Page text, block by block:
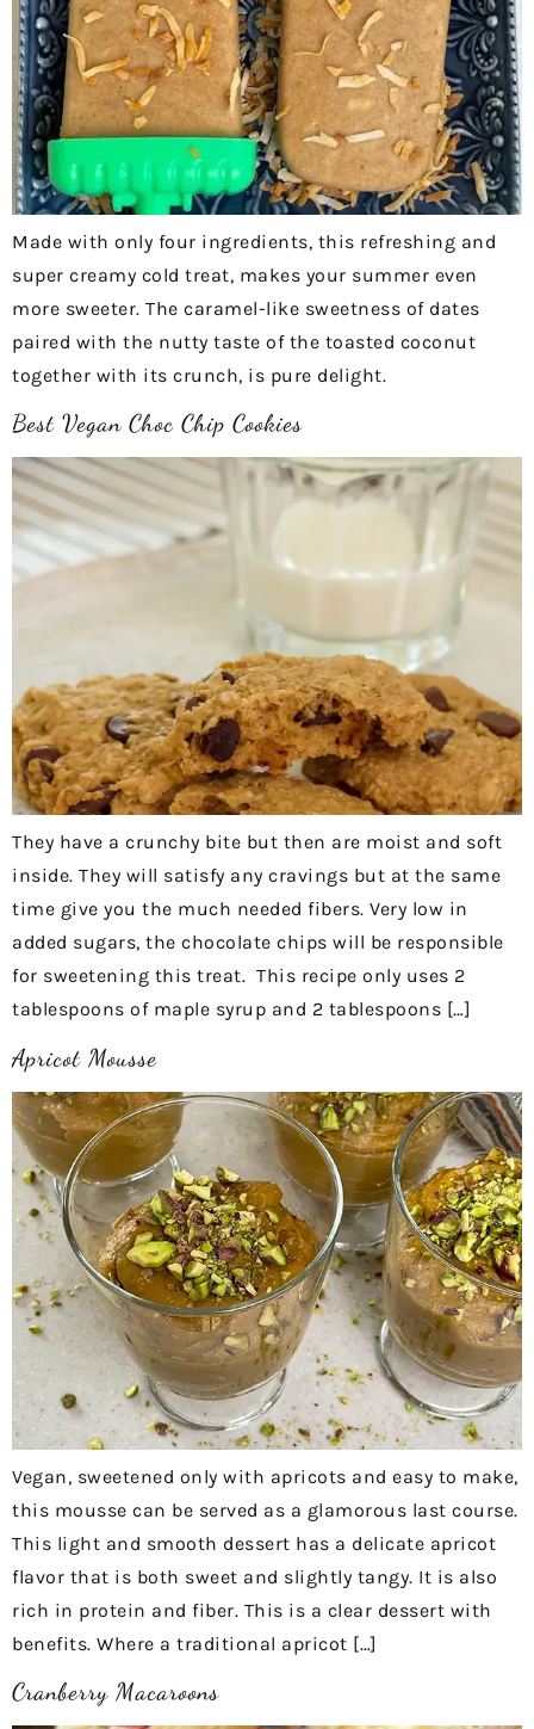
Made with only four ingredients, this refreshing and
super creamy cold treat, makes your summer even
more sweeter. The caramel-like sweetness of dates
paired with the nutty taste of the toasted coconut
together with its crunch, is pure delight.
Best Vegan Choc Chip Cookies
They have a crunchy bite but then are moist and soft
inside. They will satisfy any cravings but at the same
time give you the much needed fibers. Very low in
added sugars, the chocolate chips will be responsible
for sweetening this treat. This recipe only uses 2
tablespoons of maple syrup and 2 tablespoons […]
Apricot Mousse
Vegan, sweetened only with apricots and easy to make,
this mousse can be served as a glamorous last course.
This light and smooth dessert has a delicate apricot
flavor that is both sweet and slightly tangy. It is also
rich in protein and fiber. This is a clear dessert with
benefits. Where a traditional apricot […]
Cranberry Macaroons